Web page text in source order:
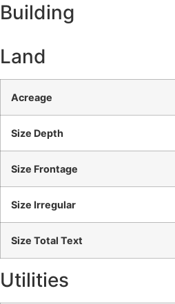
Building
Land
Acreage
Size Depth
Size Frontage
Size Irregular
Size Total Text
Utilities